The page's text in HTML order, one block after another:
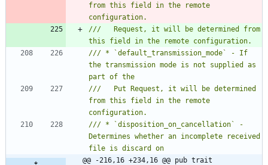
from this field in the remote
///   Request, it will be determined from
/// * `default_transmission_mode` - If
the transmission mode is not supplied as
///   Put Request, it will be determined
from this field in the remote
/// * `disposition_on_cancellation` -
Determines whether an incomplete received
@@ -216,16 +234,16 @@ pub trait